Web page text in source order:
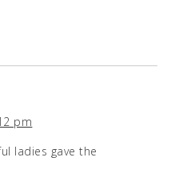
pm
ladies gave the